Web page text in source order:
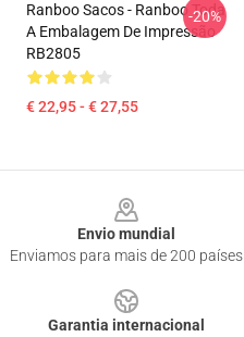
Ranboo Sacos - Ranboo Toda
A Embalagem De Impressão
RB2805
€ 22,95 - € 27,55
-20%
Envio mundial
Enviamos para mais de 200 países
Garantia internacional